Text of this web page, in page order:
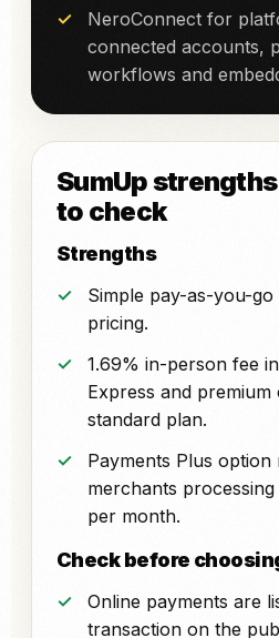
NeroConnect for
connected accounts,
workflows and
SumUp
to check
Strengths
Simple pay-as-you-
pricing.
1.69% in-person fee
Express and
standard plan.
Payments Plus option
merchants
per month.
Check before
Online payments are
transaction on the